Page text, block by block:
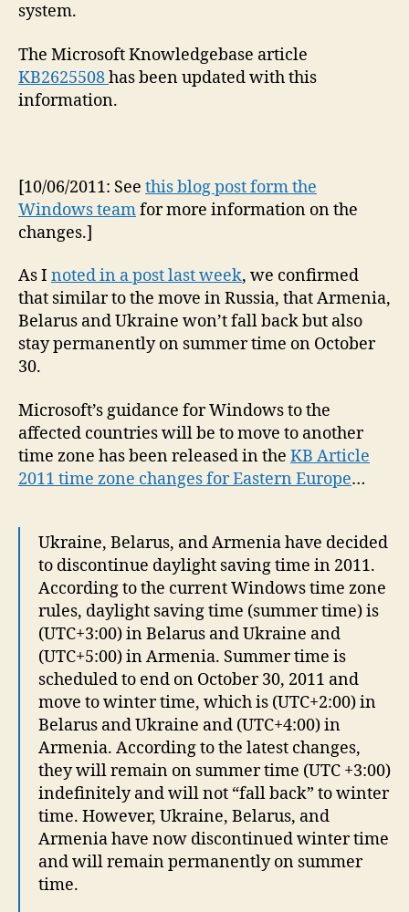
system.
The Microsoft Knowledgebase article
KB2625508has been updated with this
information.
[10/06/2011: See this blog post form the
Windows teamfor more information on the
changes.]
As I noted in a post last week, we confirmed
that similar to the move in Russia, that Armenia,
Belarus and Ukraine won’t fall back but also
stay permanently on summer time on October
30.
Microsoft’s guidance for Windows to the
affected countries will be to move to another
time zone has been released in the KB Article
2011 time zone changes for Eastern Europe…
Ukraine, Belarus, and Armenia have decided
to discontinue daylight saving time in 2011.
According to the current Windows time zone
rules, daylight saving time (summer time) is
(UTC+3:00) in Belarus and Ukraine and
(UTC+5:00) in Armenia. Summer time is
scheduled to end on October 30, 2011 and
move to winter time, which is (UTC+2:00) in
Belarus and Ukraine and (UTC+4:00) in
Armenia. According to the latest changes,
they will remain on summer time (UTC +3:00)
indefinitely and will not “fall back” to winter
time. However, Ukraine, Belarus, and
Armenia have now discontinued winter time
and will remain permanently on summer
time.